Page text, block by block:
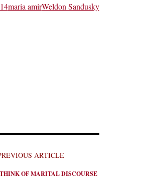
maria amirWeldon Sandusky
ARTICLE
OF MARITAL DISCOURSE